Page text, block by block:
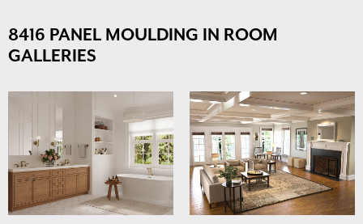
8416 PANEL MOULDING IN ROOM
GALLERIES